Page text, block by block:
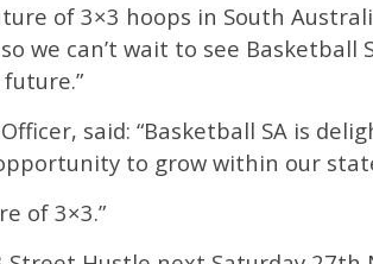
of 3×3 hoops in South
we can’t wait to see Basketball
said: “Basketball SA is
to grow within our
of 3×3.”